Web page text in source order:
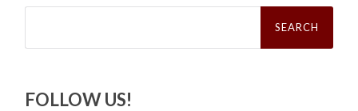
Search
FOLLOW US!